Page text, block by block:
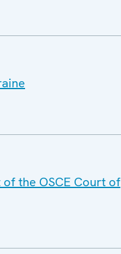
the OSCE Court of